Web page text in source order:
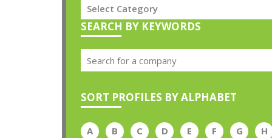
SEARCH BY KEYWORDS
SORT PROFILES BY ALPHABET
A B C D E F G H